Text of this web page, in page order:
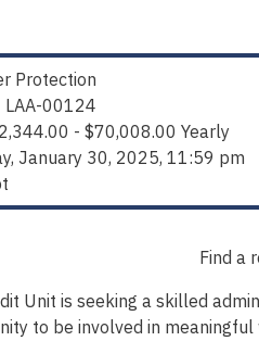
Protection
LAA-00124
- $70,008.00 Yearly
January 30, 2025, 11:59 pm
Find a
Unit is seeking a skilled
to be involved in